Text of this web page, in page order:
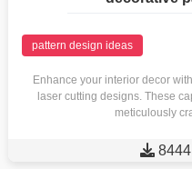
pattern design ideas
Enhance your interior decor
laser cutting designs. These
meticulously
